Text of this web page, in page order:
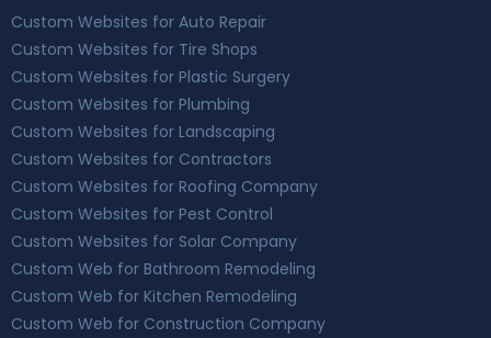
Custom Websites for Auto Repair
Custom Websites for Tire Shops
Custom Websites for Plastic Surgery
Custom Websites for Plumbing
Custom Websites for Landscaping
Custom Websites for Contractors
Custom Websites for Roofing Company
Custom Websites for Pest Control
Custom Websites for Solar Company
Custom Web for Bathroom Remodeling
Custom Web for Kitchen Remodeling
Custom Web for Construction Company